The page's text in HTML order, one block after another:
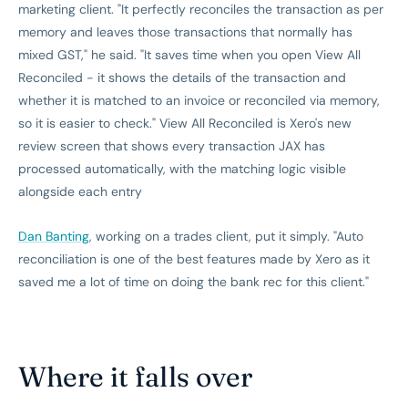
marketing client. "It perfectly reconciles the transaction as per
memory and leaves those transactions that normally has
mixed GST," he said. "It saves time when you open View All
Reconciled - it shows the details of the transaction and
whether it is matched to an invoice or reconciled via memory,
so it is easier to check." View All Reconciled is Xero's new
review screen that shows every transaction JAX has
processed automatically, with the matching logic visible
alongside each entry
Dan Banting, working on a trades client, put it simply. "Auto
reconciliation is one of the best features made by Xero as it
saved me a lot of time on doing the bank rec for this client."
Where it falls over